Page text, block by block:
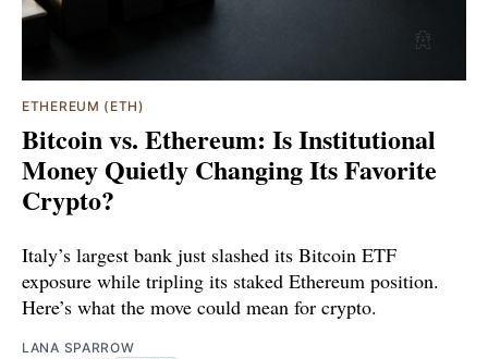
ETHEREUM (ETH)
Bitcoin vs. Ethereum: Is Institutional
Money Quietly Changing Its Favorite
Crypto?
Italy’s largest bank just slashed its Bitcoin ETF
exposure while tripling its staked Ethereum position.
Here’s what the move could mean for crypto.
LANA SPARROW